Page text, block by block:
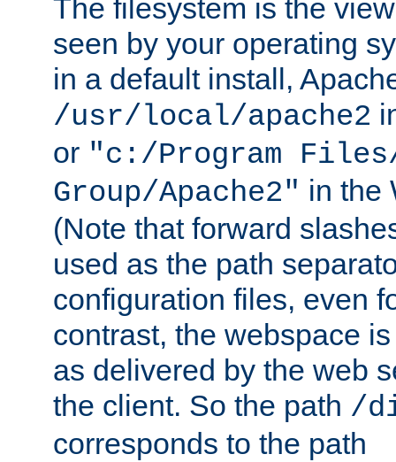
The filesystem is the
seen by your operating
in a default install,
/usr/local/apache2
or "c:/Program Files/
Group/Apache2" in the
(Note that forward
used as the path
configuration files, even
contrast, the webspace
as delivered by the web
the client. So the path /
corresponds to the path